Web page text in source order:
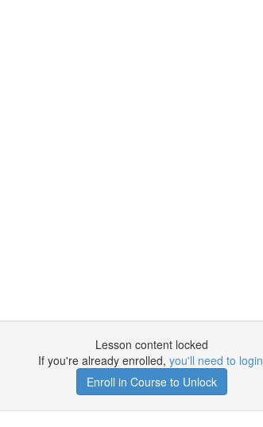
Lesson content locked
If you're already enrolled, you'll need to login
Enroll in Course to Unlock